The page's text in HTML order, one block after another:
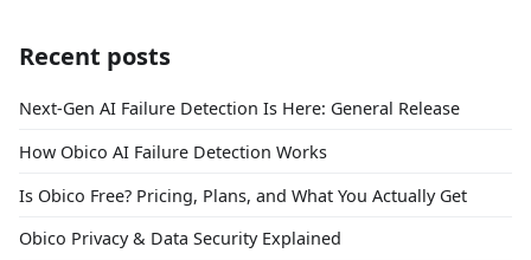
Recent posts
Next-Gen AI Failure Detection Is Here: General Release
How Obico AI Failure Detection Works
Is Obico Free? Pricing, Plans, and What You Actually Get
Obico Privacy & Data Security Explained